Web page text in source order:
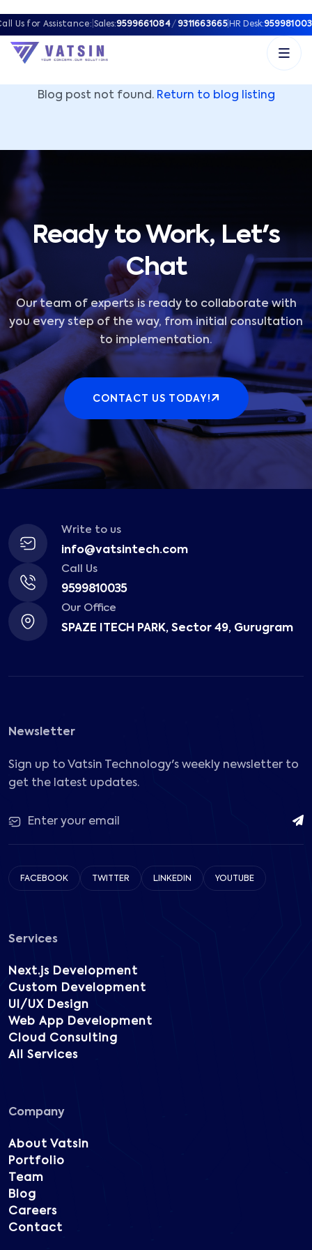
Us for Assistance: Sales:9599661084 / 9311663665| HR Desk:
Blog post not found. Return to blog listing
Ready to Work, Let's
Chat
Our team of experts is ready to collaborate with
you every step of the way, from initial consultation
to implementation.
CONTACT US TODAY!
Write to us
info@vatsintech.com
Call Us
9599810035
Our Office
SPAZE ITECH PARK, Sector 49, Gurugram
Newsletter
Sign up to Vatsin Technology's weekly newsletter to
get the latest updates.
FACEBOOK TWITTER LINKEDIN YOUTUBE
Services
Next.js Development
Custom Development
UI/UX Design
Web App Development
Cloud Consulting
All Services
Company
About Vatsin
Portfolio
Team
Blog
Careers
Contact